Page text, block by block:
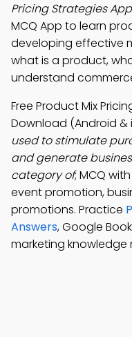
Pricing Strategies App
MCQ App to learn
developing effective
what is a product,
understand
Free Product Mix
Download (Android &
used to stimulate
and generate
category of; MCQ
event promotion,
promotions. Practice
Answers, Google
marketing knowledge